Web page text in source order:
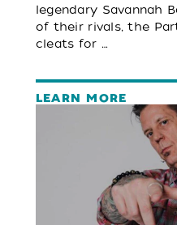
legendary Savannah
of their rivals, the
cleats for …
LEARN MORE